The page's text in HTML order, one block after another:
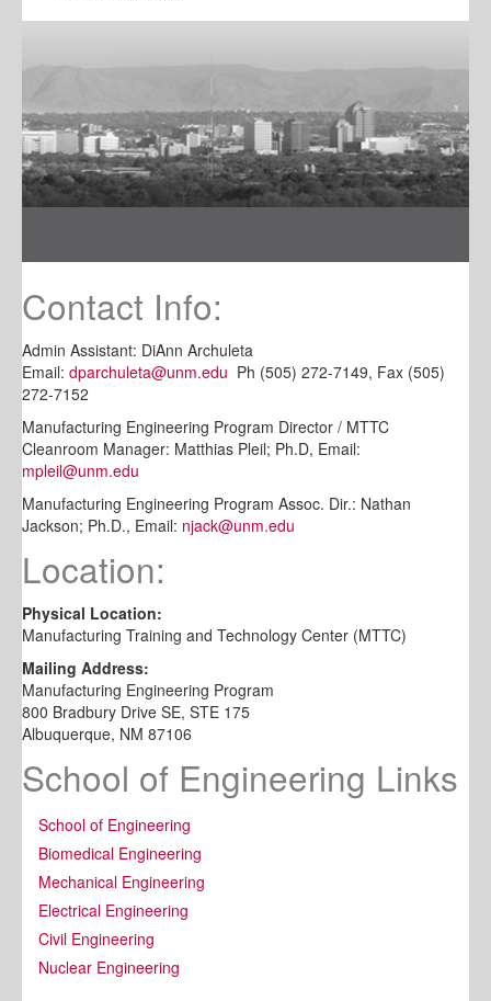
Contact Info:
Admin Assistant: DiAnn Archuleta
Email: dparchuleta@unm.edu Ph (505) 272-7149, Fax (505)
272-7152
Manufacturing Engineering Program Director / MTTC
Cleanroom Manager: Matthias Pleil; Ph.D, Email:
mpleil@unm.edu
Manufacturing Engineering Program Assoc. Dir.: Nathan
Jackson; Ph.D., Email: njack@unm.edu
Location:
Physical Location:
Manufacturing Training and Technology Center (MTTC)
Mailing Address:
Manufacturing Engineering Program
800 Bradbury Drive SE, STE 175
Albuquerque, NM 87106
School of Engineering Links
School of Engineering
Biomedical Engineering
Mechanical Engineering
Electrical Engineering
Civil Engineering
Nuclear Engineering